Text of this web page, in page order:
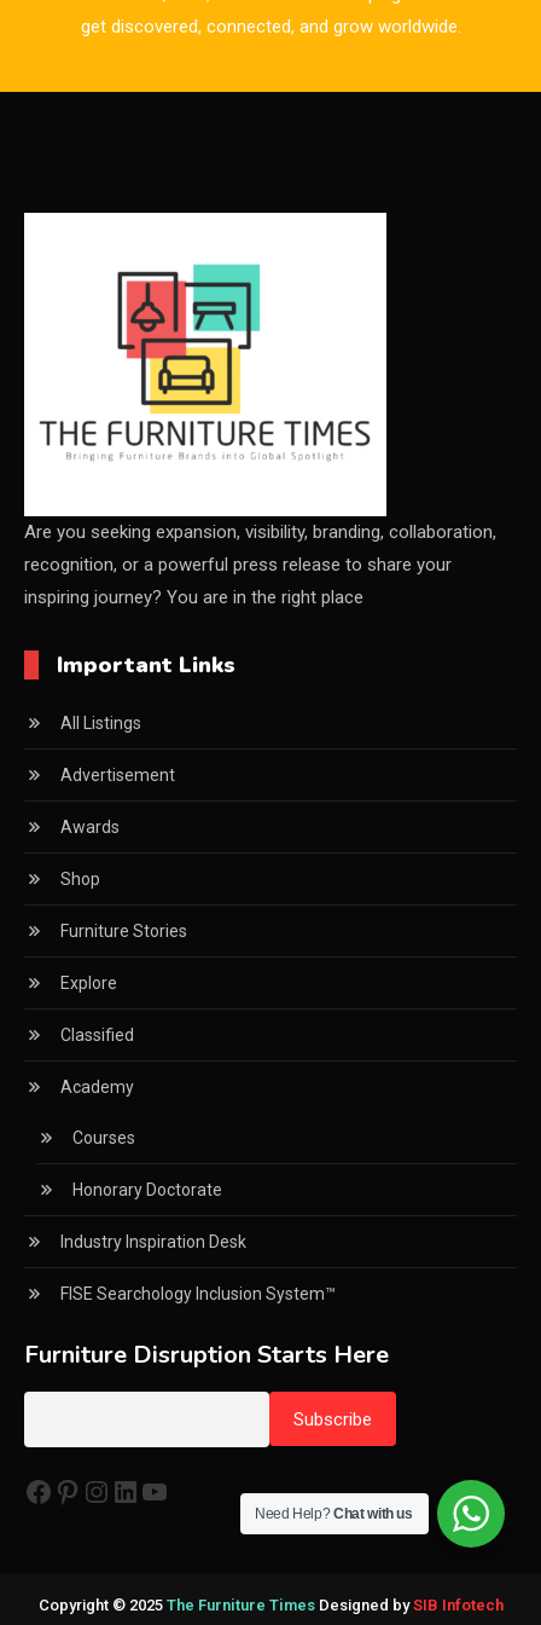
CAD/CAM Integration Systems
CEO & Leadership Insights
CEO & Leadership Insights
Ceo Thought Leadership Column
CEO Voice
Certifications
Shanghai
China Furniture Industry
China Sourcing Strategy
CIFF
Circular Saws
Classified
CNC & Automation Systems
CNC Drilling Machines
CNC Milling Machines
CNC Nesting Machines
CNC Routers (3-axis, 5-axis)
CNC Wood Cutting Machines
Collaborations
Column
Commercial Real Estate & Industry Development
Consumer Experience Intelligence Desk
Consumer Intelligence Report
Cross-Industry Business Intelligence Desk
get discovered, connected, and grow worldwide.
Are you seeking expansion, visibility, branding, collaboration,
recognition, or a powerful press release to share your
inspiring journey? You are in the right place
Important Links
All Listings
Advertisement
Awards
Shop
Furniture Stories
Explore
Classified
Academy
Courses
Honorary Doctorate
Industry Inspiration Desk
FISE Searchology Inclusion System™
Furniture Disruption Starts Here
Facebook
Pinterest
Instagram
LinkedIn
YouTube
Copyright © 2025 The Furniture TimesDesigned bySIB Infotech
Need Help?Chat with us